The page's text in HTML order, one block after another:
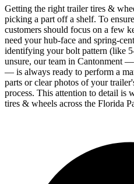
Getting the right trailer tires &
picking a part off a shelf. To
customers should focus on a few
need your hub-face and spring-
identifying your bolt pattern (like
unsure, our team in Cantonment
— is always ready to perform a
parts or clear photos of your
process. This attention to detail is
tires & wheels across the Florida